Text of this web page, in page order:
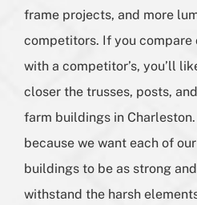
frame projects, and more
competitors. If you compare
with a competitor’s, you’ll
closer the trusses, posts,
farm buildings in
because we want each of
buildings to be as strong
withstand the harsh